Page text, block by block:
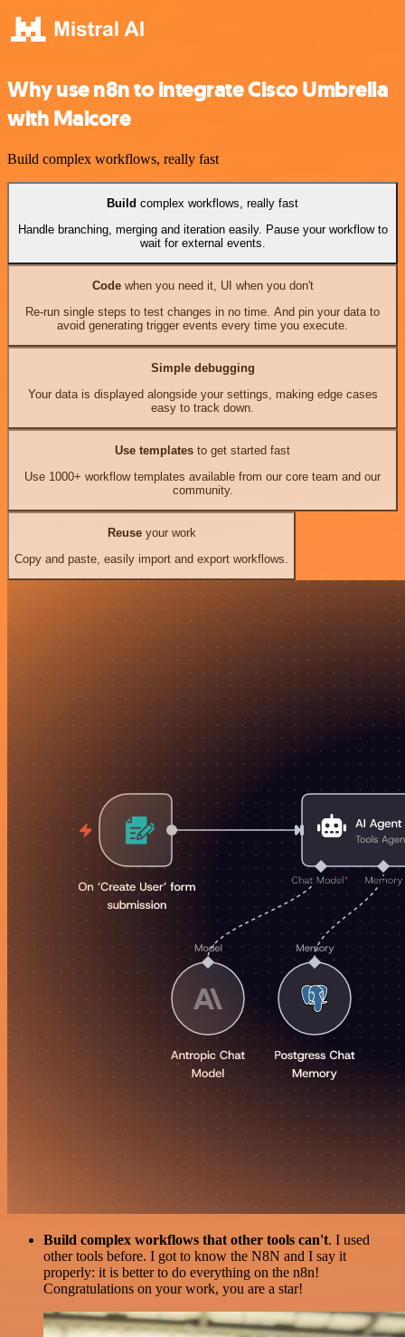
Why use n8n to integrate Cisco Umbrella
with Malcore
Build complex workflows, really fast
Build complex workflows, really fast
Handle branching, merging and iteration easily. Pause your workflow to
wait for external events.
Codewhen you need it, UI when you don't
Re-run single steps to test changes in no time. And pin your data to
avoid generating trigger events every time you execute.
Simple debugging
Your data is displayed alongside your settings, making edge cases
easy to track down.
Use templates to get started fast
Use 1000+ workflow templates available from our core team and our
community.
Reuseyour work
Copy and paste, easily import and export workflows.
Build complex workflows that other tools can't. I used
other tools before. I got to know the N8N and I say it
properly: it is better to do everything on the n8n!
Congratulations on your work, you are a star!